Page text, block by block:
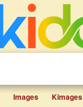
Images Kimages